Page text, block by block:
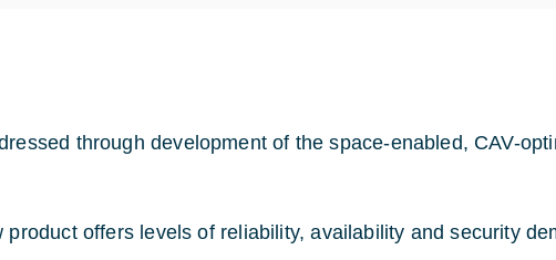
through development of the space-enabled, CAV-
product offers levels of reliability, availability and security